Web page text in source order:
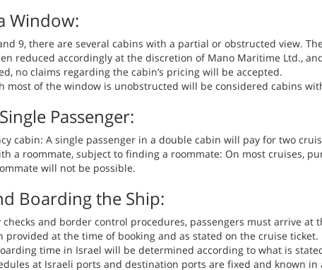
Window:
9, there are several cabins with a partial or obstructed view.
reduced accordingly at the discretion of Mano Maritime Ltd.,
no claims regarding the cabin’s pricing will be accepted.
most of the window is unobstructed will be considered cabins
Passenger:
cabin: A single passenger in a double cabin will pay for two
a roommate, subject to finding a roommate: On most cruises,
will not be possible.
Boarding the Ship:
checks and border control procedures, passengers must arrive at
provided at the time of booking and as stated on the cruise ticket.
time in Israel will be determined according to what is
at Israeli ports and destination ports are fixed and known in